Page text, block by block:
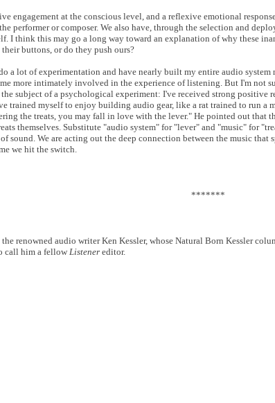
engagement at the conscious level, and a reflexive emotional
performer or composer. We also have, through the selection and
I think this may go a long way toward an explanation of why these
buttons, or do they push ours?
a lot of experimentation and have nearly built my entire audio
more intimately involved in the experience of listening. But I'm not
subject of a psychological experiment: I've received strong
trained myself to enjoy building audio gear, like a rat trained to run a
the treats, you may fall in love with the lever." He pointed out that
themselves. Substitute "audio system" for "lever" and "music" for
sound. We are acting out the deep connection between the music that
we hit the switch.
*******
renowned audio writer Ken Kessler, whose Natural Born Kessler
call him a fellow Listener editor.